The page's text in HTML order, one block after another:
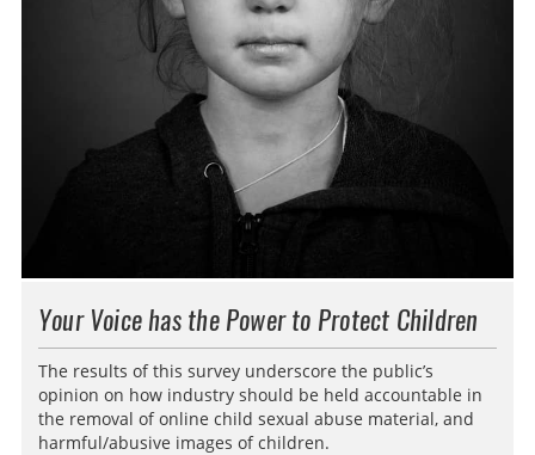
Your Voice has the Power to Protect Children
The results of this survey underscore the public’s
opinion on how industry should be held accountable in
the removal of online child sexual abuse material, and
harmful/abusive images of children.